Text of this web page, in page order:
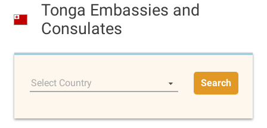
Tonga Embassies and
Consulates
Select Country Search